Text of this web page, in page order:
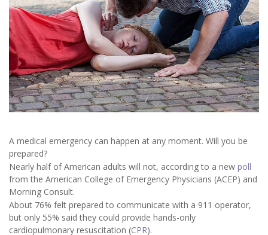
A medical emergency can happen at any moment. Will you be
prepared?
Nearly half of American adults will not, according to a new poll
from the American College of Emergency Physicians (ACEP) and
Morning Consult.
About 76% felt prepared to communicate with a 911 operator,
but only 55% said they could provide hands-only
cardiopulmonary resuscitation (CPR).